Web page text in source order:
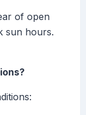
of open
sun hours.